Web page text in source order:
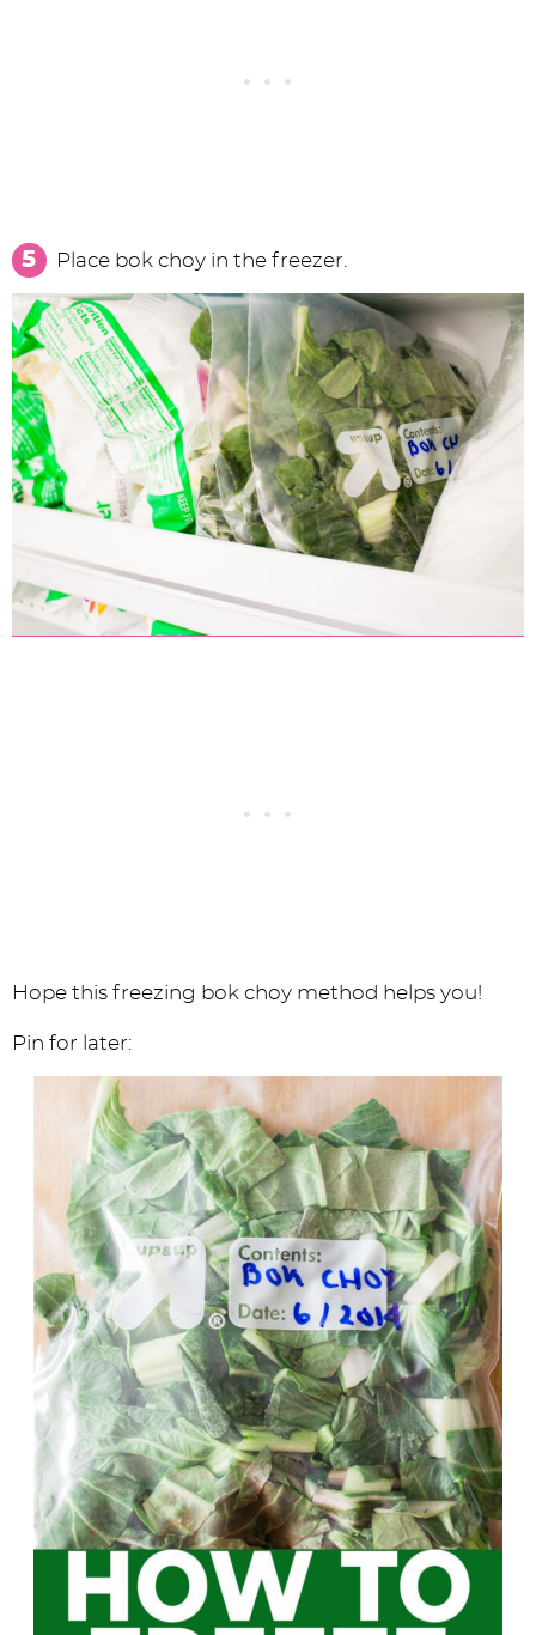
Place bok choy in the freezer.
Hope this freezing bok choy method helps you!
Pin for later: